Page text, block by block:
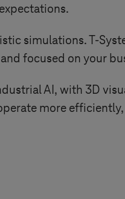
simulations.T-
focused on your
AI, with 3D
more